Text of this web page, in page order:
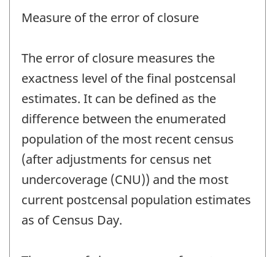
Measure of the error of closure
The error of closure measures the
exactness level of the final postcensal
estimates. It can be defined as the
difference between the enumerated
population of the most recent census
(after adjustments for census net
undercoverage (CNU)) and the most
current postcensal population estimates
as of Census Day.